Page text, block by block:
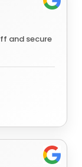
and secure